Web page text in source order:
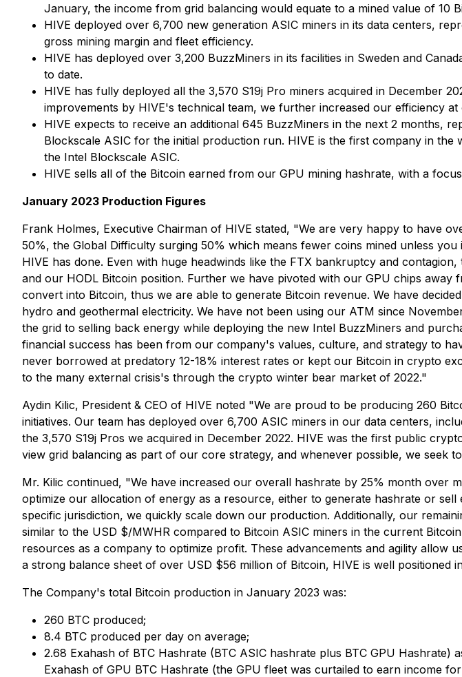
January, the income from grid balancing would equate to a mined value of 10
HIVE deployed over 6,700 new generation ASIC miners in its data centers,
gross mining margin and fleet efficiency.
HIVE has deployed over 3,200 BuzzMiners in its facilities in Sweden and
to date.
HIVE has fully deployed all the 3,570 S19j Pro miners acquired in December
improvements by HIVE's technical team, we further increased our efficiency
HIVE expects to receive an additional 645 BuzzMiners in the next 2 months,
Blockscale ASIC for the initial production run. HIVE is the first company in
the Intel Blockscale ASIC.
HIVE sells all of the Bitcoin earned from our GPU mining hashrate, with a
January 2023 Production Figures
Frank Holmes, Executive Chairman of HIVE stated, "We are very happy to have
50%, the Global Difficulty surging 50% which means fewer coins mined unless
HIVE has done. Even with huge headwinds like the FTX bankruptcy and
and our HODL Bitcoin position. Further we have pivoted with our GPU chips
convert into Bitcoin, thus we are able to generate Bitcoin revenue. We have
hydro and geothermal electricity. We have not been using our ATM since
the grid to selling back energy while deploying the new Intel BuzzMiners and
financial success has been from our company's values, culture, and strategy to
never borrowed at predatory 12-18% interest rates or kept our Bitcoin in crypto
to the many external crisis's through the crypto winter bear market of 2022."
Aydin Kilic, President & CEO of HIVE noted "We are proud to be producing 260
initiatives. Our team has deployed over 6,700 ASIC miners in our data centers,
the 3,570 S19j Pros we acquired in December 2022. HIVE was the first public
view grid balancing as part of our core strategy, and whenever possible, we seek
Mr. Kilic continued, "We have increased our overall hashrate by 25% month over
optimize our allocation of energy as a resource, either to generate hashrate or
specific jurisdiction, we quickly scale down our production. Additionally, our
similar to the USD $/MWHR compared to Bitcoin ASIC miners in the current
resources as a company to optimize profit. These advancements and agility allow
a strong balance sheet of over USD $56 million of Bitcoin, HIVE is well positioned
The Company's total Bitcoin production in January 2023 was:
260 BTC produced;
8.4 BTC produced per day on average;
2.68 Exahash of BTC Hashrate (BTC ASIC hashrate plus BTC GPU
Exahash of GPU BTC Hashrate (the GPU fleet was curtailed to earn income